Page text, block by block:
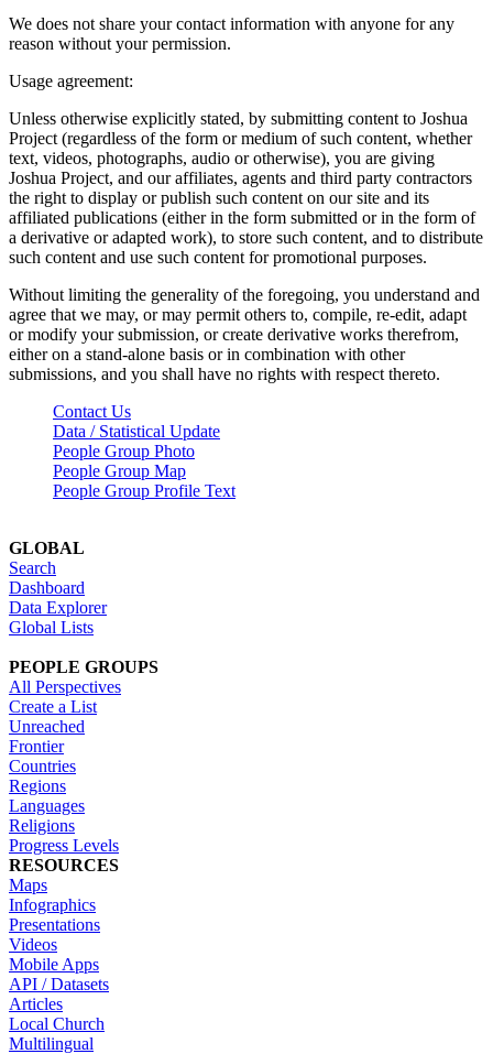
We does not share your contact information with anyone for any
reason without your permission.
Usage agreement:
Unless otherwise explicitly stated, by submitting content to Joshua
Project (regardless of the form or medium of such content, whether
text, videos, photographs, audio or otherwise), you are giving
Joshua Project, and our affiliates, agents and third party contractors
the right to display or publish such content on our site and its
affiliated publications (either in the form submitted or in the form of
a derivative or adapted work), to store such content, and to distribute
such content and use such content for promotional purposes.
Without limiting the generality of the foregoing, you understand and
agree that we may, or may permit others to, compile, re-edit, adapt
or modify your submission, or create derivative works therefrom,
either on a stand-alone basis or in combination with other
submissions, and you shall have no rights with respect thereto.
Contact Us
Data / Statistical Update
People Group Photo
People Group Map
People Group Profile Text
GLOBAL
Search
Dashboard
Data Explorer
Global Lists
PEOPLE GROUPS
All Perspectives
Create a List
Unreached
Frontier
Countries
Regions
Languages
Religions
Progress Levels
RESOURCES
Maps
Infographics
Presentations
Videos
Mobile Apps
API / Datasets
Articles
Local Church
Multilingual